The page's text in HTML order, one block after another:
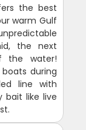
the best
warm Gulf
the next
the water!
during
line with
bait like live